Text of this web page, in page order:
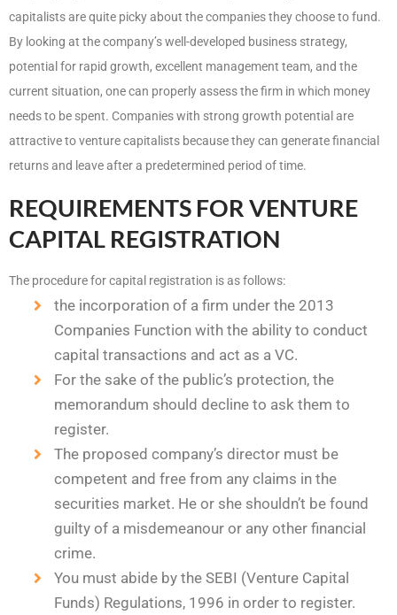
capitalists are quite picky about the companies they choose to fund.
By looking at the company’s well-developed business strategy,
potential for rapid growth, excellent management team, and the
current situation, one can properly assess the firm in which money
needs to be spent. Companies with strong growth potential are
attractive to venture capitalists because they can generate financial
returns and leave after a predetermined period of time.
REQUIREMENTS FOR VENTURE
CAPITAL REGISTRATION
The procedure for capital registration is as follows:
the incorporation of a firm under the 2013
Companies Function with the ability to conduct
capital transactions and act as a VC.
For the sake of the public’s protection, the
memorandum should decline to ask them to
register.
The proposed company’s director must be
competent and free from any claims in the
securities market. He or she shouldn’t be found
guilty of a misdemeanour or any other financial
crime.
You must abide by the SEBI (Venture Capital
Funds) Regulations, 1996 in order to register.